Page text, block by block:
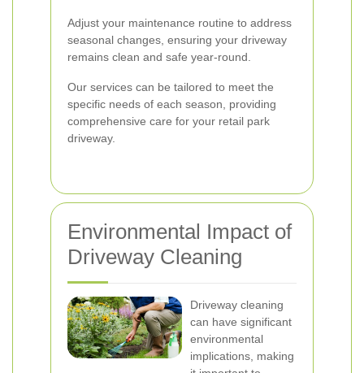
Adjust your maintenance routine to address
seasonal changes, ensuring your driveway
remains clean and safe year-round.
Our services can be tailored to meet the
specific needs of each season, providing
comprehensive care for your retail park
driveway.
Environmental Impact of
Driveway Cleaning
Driveway cleaning
can have significant
environmental
implications, making